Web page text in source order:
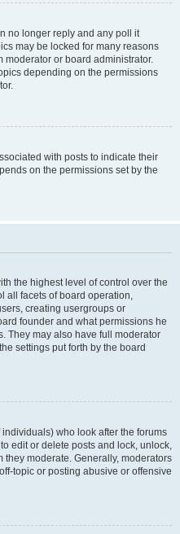
no longer reply and any poll it
may be locked for many reasons
moderator or board administrator.
depending on the permissions
with posts to indicate their
on the permissions set by the
the highest level of control over the
all facets of board operation,
creating usergroups or
founder and what permissions he
They may also have full moderator
settings put forth by the board
who look after the forums
edit or delete posts and lock, unlock,
moderate. Generally, moderators
topic or posting abusive or offensive